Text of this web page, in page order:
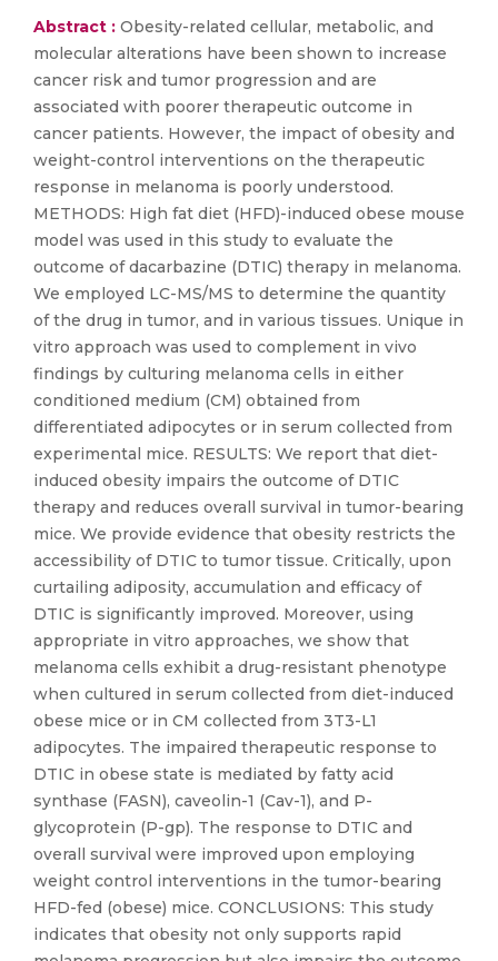
Abstract : Obesity-related cellular, metabolic, and
molecular alterations have been shown to increase
cancer risk and tumor progression and are
associated with poorer therapeutic outcome in
cancer patients. However, the impact of obesity and
weight-control interventions on the therapeutic
response in melanoma is poorly understood.
METHODS: High fat diet (HFD)-induced obese mouse
model was used in this study to evaluate the
outcome of dacarbazine (DTIC) therapy in melanoma.
We employed LC-MS/MS to determine the quantity
of the drug in tumor, and in various tissues. Unique in
vitro approach was used to complement in vivo
findings by culturing melanoma cells in either
conditioned medium (CM) obtained from
differentiated adipocytes or in serum collected from
experimental mice. RESULTS: We report that diet-
induced obesity impairs the outcome of DTIC
therapy and reduces overall survival in tumor-bearing
mice. We provide evidence that obesity restricts the
accessibility of DTIC to tumor tissue. Critically, upon
curtailing adiposity, accumulation and efficacy of
DTIC is significantly improved. Moreover, using
appropriate in vitro approaches, we show that
melanoma cells exhibit a drug-resistant phenotype
when cultured in serum collected from diet-induced
obese mice or in CM collected from 3T3-L1
adipocytes. The impaired therapeutic response to
DTIC in obese state is mediated by fatty acid
synthase (FASN), caveolin-1 (Cav-1), and P-
glycoprotein (P-gp). The response to DTIC and
overall survival were improved upon employing
weight control interventions in the tumor-bearing
HFD-fed (obese) mice. CONCLUSIONS: This study
indicates that obesity not only supports rapid